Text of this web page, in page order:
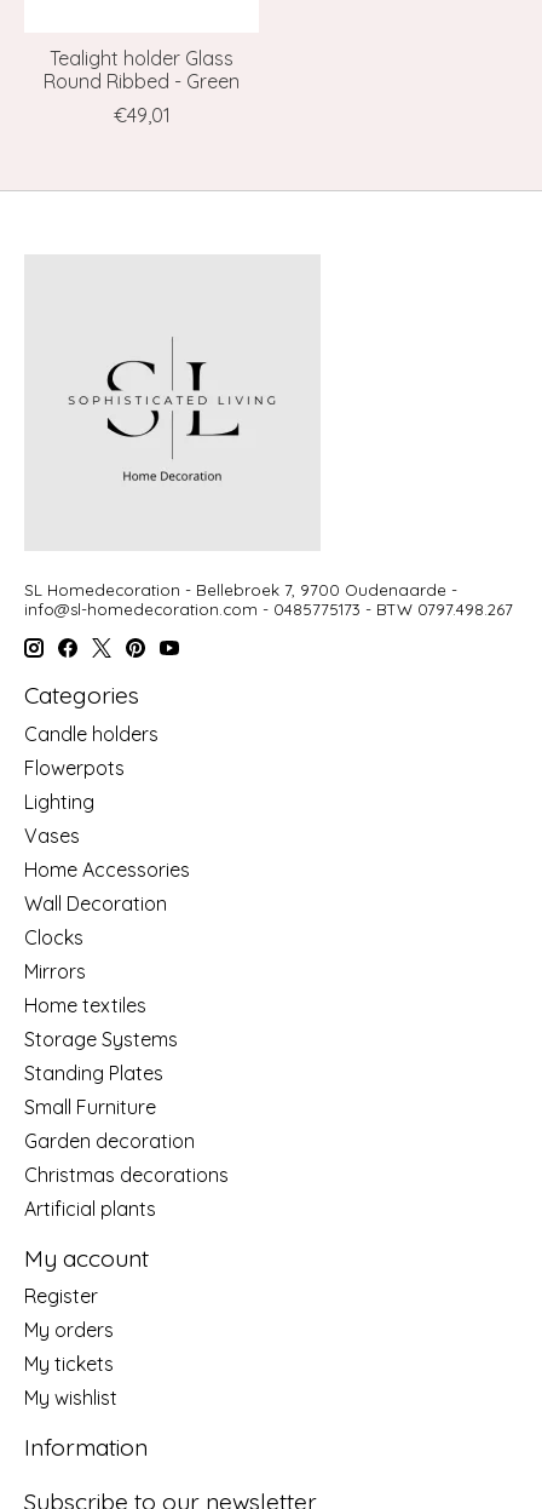
Tealight holder Glass
Round Ribbed - Green
€49,01
SL Homedecoration - Bellebroek 7, 9700 Oudenaarde -
info@sl-homedecoration.com - 0485775173 - BTW 0797.498.267
Categories
Candle holders
Flowerpots
Lighting
Vases
Home Accessories
Wall Decoration
Clocks
Mirrors
Home textiles
Storage Systems
Standing Plates
Small Furniture
Garden decoration
Christmas decorations
Artificial plants
My account
Register
My orders
My tickets
My wishlist
Information
Subscribe to our newsletter